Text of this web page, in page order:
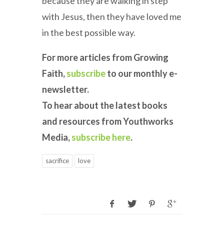
with Jesus, then they have loved me
in the best possible way.
For more articles from Growing
Faith,subscribeto our monthly e-
newsletter.
To hear about the latest books
and resources from Youthworks
Media,subscribe here.
sacrifice love